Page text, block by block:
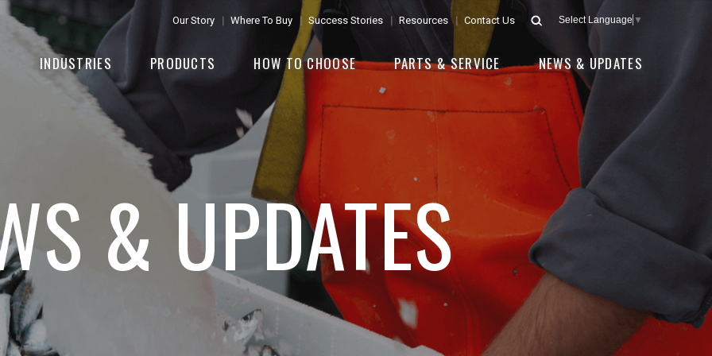
Select Language ▼
Our Story Where To Buy Success Stories Resources Contact Us
INDUSTRIES PRODUCTS HOW TO CHOOSE PARTS & SERVICE NEWS & UPDATES
& UPDATES